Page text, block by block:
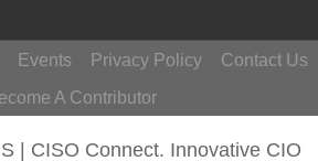
Events Privacy Policy
Contact Us
A Contributor
| CISO Connect. Innovative CIO